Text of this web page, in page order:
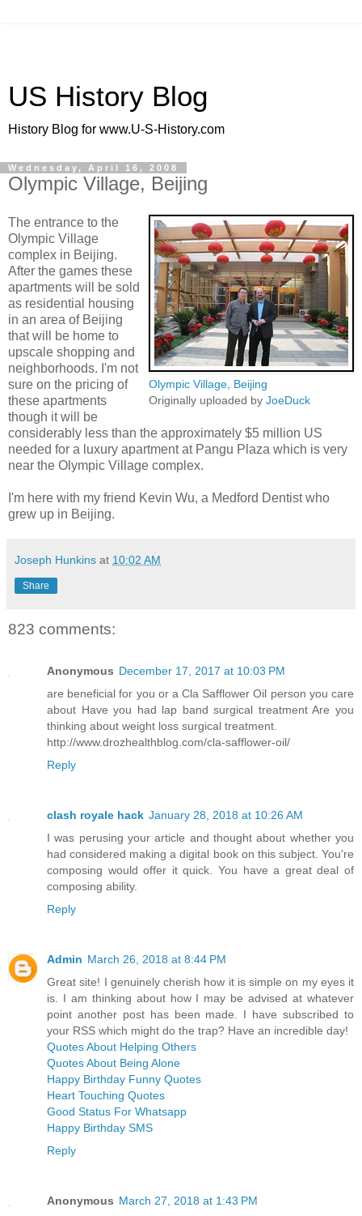
US History Blog
History Blog for www.U-S-History.com
Wednesday, April 16, 2008
Olympic Village, Beijing
Olympic Village, Beijing
Originally uploaded by JoeDuck
The entrance to the
Olympic Village
complex in Beijing.
After the games these
apartments will be sold
as residential housing
in an area of Beijing
that will be home to
upscale shopping and
neighborhoods. I'm not
sure on the pricing of
these apartments
though it will be
considerably less than the approximately $5 million US
needed for a luxury apartment at Pangu Plaza which is very
near the Olympic Village complex.
I'm here with my friend Kevin Wu, a Medford Dentist who
grew up in Beijing.
Joseph Hunkins at 10:02 AM
Share
823 comments:
Anonymous December 17, 2017 at 10:03 PM
are beneficial for you or a Cla Safflower Oil person you care
about Have you had lap band surgical treatment Are you
thinking about weight loss surgical treatment.
http://www.drozhealthblog.com/cla-safflower-oil/
Reply
clash royale hack January 28, 2018 at 10:26 AM
I was perusing your article and thought about whether you
had considered making a digital book on this subject. You're
composing would offer it quick. You have a great deal of
composing ability.
Reply
Admin March 26, 2018 at 8:44 PM
Great site! I genuinely cherish how it is simple on my eyes it
is. I am thinking about how I may be advised at whatever
point another post has been made. I have subscribed to
your RSS which might do the trap? Have an incredible day!
Quotes About Helping Others
Quotes About Being Alone
Happy Birthday Funny Quotes
Heart Touching Quotes
Good Status For Whatsapp
Happy Birthday SMS
Reply
Anonymous March 27, 2018 at 1:43 PM